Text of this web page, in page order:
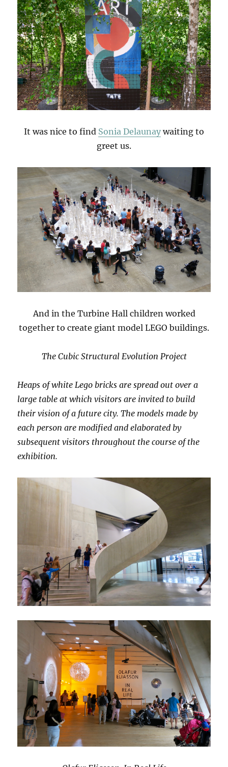
It was nice to find Sonia Delaunay waiting to
greet us.
And in the Turbine Hall children worked
together to create giant model LEGO buildings.
The Cubic Structural Evolution Project
Heaps of white Lego bricks are spread out over a
large table at which visitors are invited to build
their vision of a future city. The models made by
each person are modified and elaborated by
subsequent visitors throughout the course of the
exhibition.